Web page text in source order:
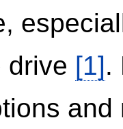
drive [1].